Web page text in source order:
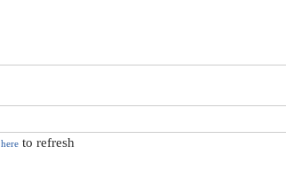
here to refresh